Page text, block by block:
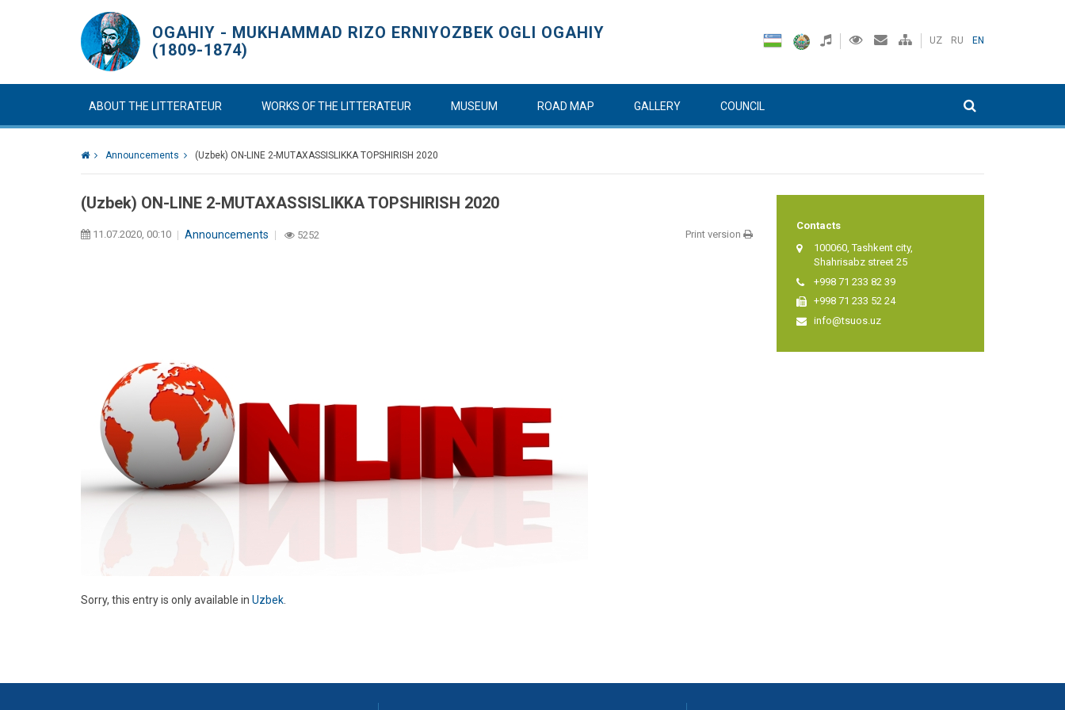
OGAHIY - MUKHAMMAD RIZO ERNIYOZBEK OGLI OGAHIY
(1809-1874)
UZ RU EN
ABOUT THE LITTERATEUR WORKS OF THE LITTERATEUR MUSEUM ROAD MAP GALLERY COUNCIL
Announcements (Uzbek) ON-LINE 2-MUTAXASSISLIKKA TOPSHIRISH 2020
(Uzbek) ON-LINE 2-MUTAXASSISLIKKA TOPSHIRISH 2020
11.07.2020, 00:10 Announcements 5252 Print version
Sorry, this entry is only available in Uzbek
Contacts
100060, Tashkent city,
Shahrisabz street 25
+998 71 233 82 39
+998 71 233 52 24
info@tsuos.uz